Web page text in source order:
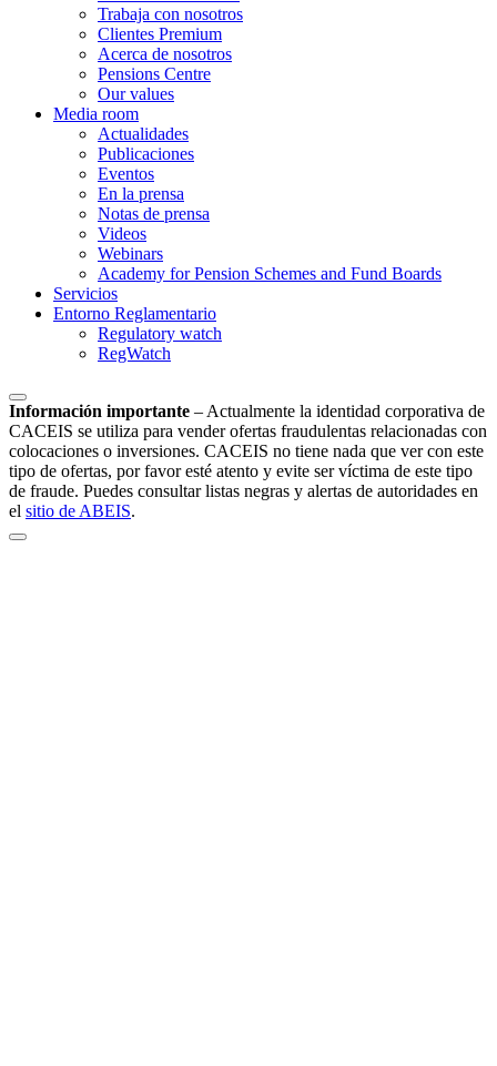
Trabaja con nosotros
Clientes Premium
Acerca de nosotros
Pensions Centre
Our values
Media room
Actualidades
Publicaciones
Eventos
En la prensa
Notas de prensa
Videos
Webinars
Academy for Pension Schemes and Fund Boards
Servicios
Entorno Reglamentario
Regulatory watch
RegWatch
Información importante – Actualmente la identidad corporativa de
CACEIS se utiliza para vender ofertas fraudulentas relacionadas con
colocaciones o inversiones. CACEIS no tiene nada que ver con este
tipo de ofertas, por favor esté atento y evite ser víctima de este tipo
de fraude. Puedes consultar listas negras y alertas de autoridades en
el sitio de ABEIS.